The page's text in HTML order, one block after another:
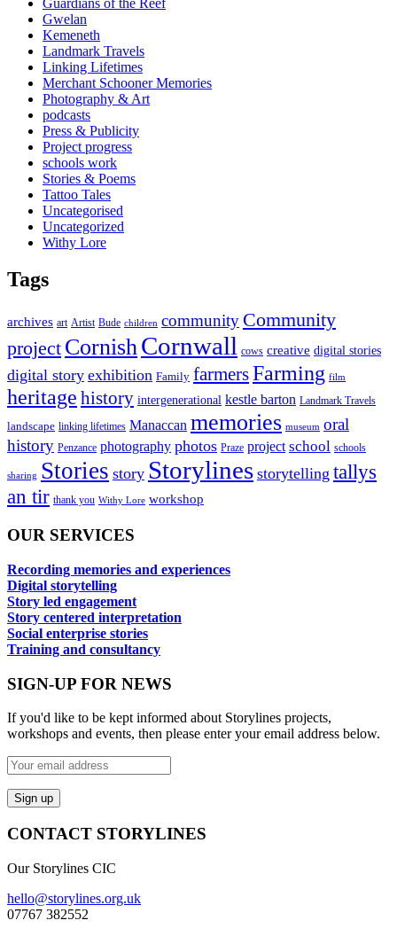
Gwelan
Kemeneth
Landmark Travels
Linking Lifetimes
Merchant Schooner Memories
Photography & Art
podcasts
Press & Publicity
Project progress
schools work
Stories & Poems
Tattoo Tales
Uncategorised
Uncategorized
Withy Lore
Tags
archives art Artist Bude children community Community
project CornishCornwall cows creative digital stories
digital story exhibition Family farmersFarming film
heritage history intergenerational kestle barton Landmark Travels
landscape linking lifetimes Manaccan memories museum oral
history Penzance photography photos Praze project school schools
sharing Stories story Storylines storytelling tallys
an tir thank you Withy Lore workshop
OUR SERVICES
Recording memories and experiences
Digital storytelling
Story led engagement
Story centered interpretation
Social enterprise stories
Training and consultancy
SIGN-UP FOR NEWS
If you'd like to be kept informed about Storylines projects,
workshops and events, then please enter your email address below.
CONTACT STORYLINES
Our Storylines CIC
hello@storylines.org.uk
07767 382552